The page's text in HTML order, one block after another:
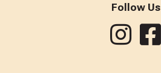
Follow Us